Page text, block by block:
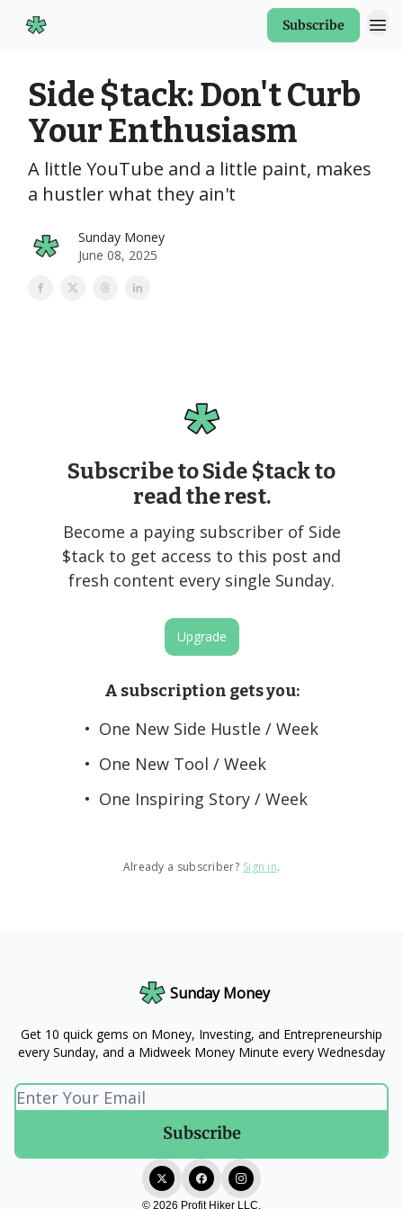
Subscribe
Side $tack: Don't Curb
Your Enthusiasm
A little YouTube and a little paint, makes
a hustler what they ain't
Sunday Money
June 08, 2025
Subscribe to Side $tack to
read the rest.
Become a paying subscriber of Side
$tack to get access to this post and
fresh content every single Sunday.
Upgrade
A subscription gets you:
One New Side Hustle / Week
One New Tool / Week
One Inspiring Story / Week
Already a subscriber? Sign in.
Sunday Money
Get 10 quick gems on Money, Investing, and Entrepreneurship
every Sunday, and a Midweek Money Minute every Wednesday
© 2026 Profit Hiker LLC.